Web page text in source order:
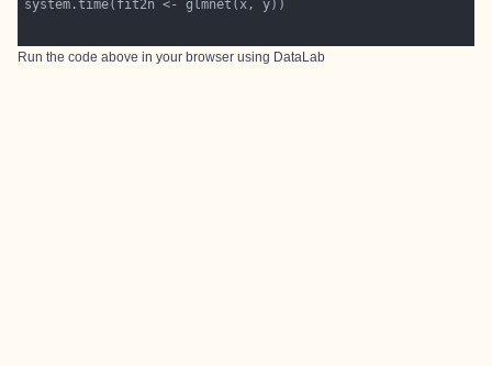
Run the code above in your browser using DataLab